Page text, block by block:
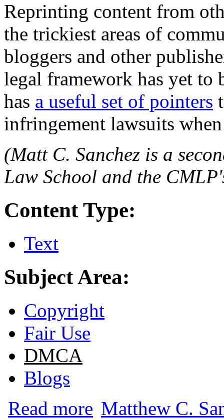
Reprinting content from
the trickiest areas of
bloggers and other
legal framework has yet to
has a useful set of pointers
infringement lawsuits
(Matt C. Sanchez is a
Law School and the
Content Type:
Text
Subject Area:
Copyright
Fair Use
DMCA
Blogs
Read more about Ethics and Copyright Liability for
Matthew C.